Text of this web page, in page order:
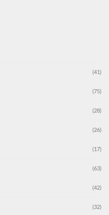
(41)
(75)
(28)
(26)
(17)
(63)
(42)
(32)